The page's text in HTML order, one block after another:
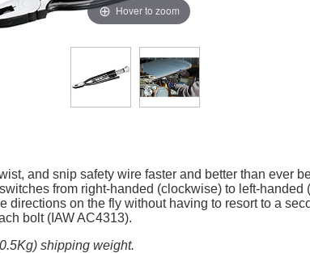
Hover to zoom
and snip safety wire faster and better than ever
from right-handed (clockwise) to left-
directions on the fly without having to resort to a
bolt (IAW AC4313).
shipping weight.